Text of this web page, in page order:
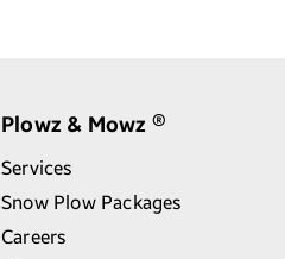
Plowz & Mowz ®
Services
Snow Plow Packages
Careers